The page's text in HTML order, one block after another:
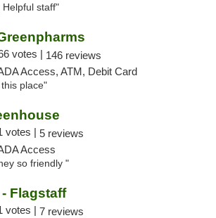
Helpful staff"
votes | 146 reviews
Access, ATM, Debit Card
place"
votes | 5 reviews
Access
so friendly "
Flagstaff
votes | 7 reviews